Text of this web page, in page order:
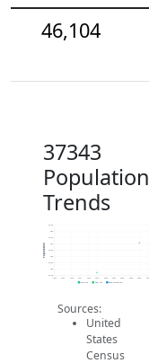
46,104
37343
Population
Trends
42.5k
43k
43.5k
44k
44.5k
45k
45.5k
46k
46.5k
Population
2019 ACS 2024 ACS 2026 Projection
Sources:
United
States
Census